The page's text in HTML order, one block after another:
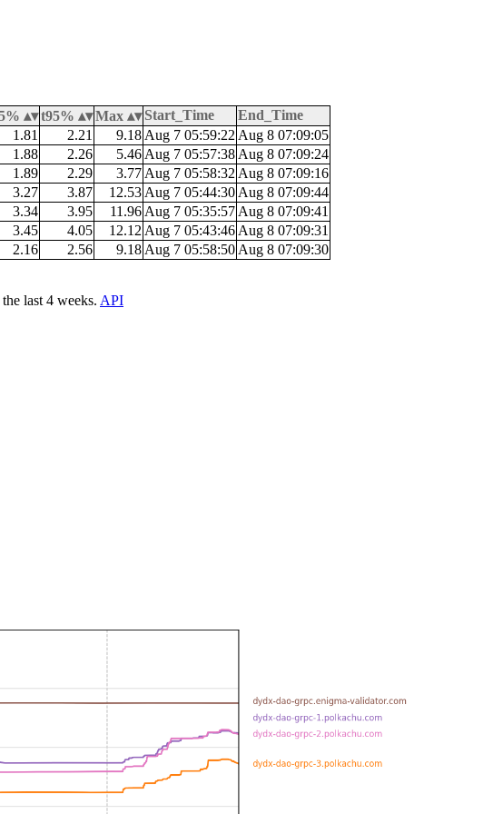
t95% Max Start_Time
End_Time
1.81 2.21 9.18 Aug 7 05:59:22 Aug 8 07:09:05
1.88 2.26 5.46 Aug 7 05:57:38 Aug 8 07:09:24
1.89 2.29 3.77 Aug 7 05:58:32 Aug 8 07:09:16
3.27 3.87 12.53 Aug 7 05:44:30 Aug 8 07:09:44
3.34 3.95 11.96 Aug 7 05:35:57 Aug 8 07:09:41
3.45 4.05 12.12 Aug 7 05:43:46 Aug 8 07:09:31
2.16 2.56 9.18 Aug 7 05:58:50 Aug 8 07:09:30
last 4 weeks. API